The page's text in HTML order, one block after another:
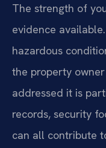
The strength of
evidence
hazardous
the property
addressed it is
records, security
can all contribute